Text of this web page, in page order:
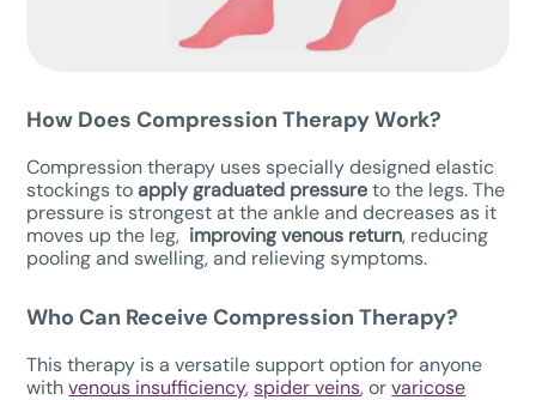
How Does Compression Therapy Work?
Compression therapy uses specially designed elastic
stockings toapply graduated pressureto the legs. The
pressure is strongest at the ankle and decreases as it
moves up the leg, improving venous return, reducing
pooling and swelling, and relieving symptoms.
Who Can Receive Compression Therapy?
This therapy is a versatile support option for anyone
withvenous insufficiency,spider veins, orvaricose